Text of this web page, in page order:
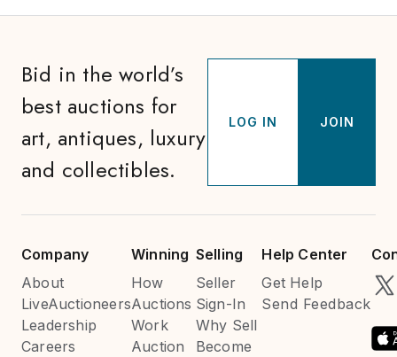
Bid in the world’s
best auctions for
art, antiques, luxury
and collectibles.
LOG IN JOIN
Company
About
LiveAuctioneers
Leadership
Careers
Winning
How
Auctions
Work
Auction
Selling
Seller
Sign-In
Why Sell
Become
Help Center
Get Help
Send Feedback